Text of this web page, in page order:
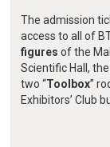
The admission
access to all of
figures of the
Scientific Hall,
two “Toolbox”
Exhibitors’ Club